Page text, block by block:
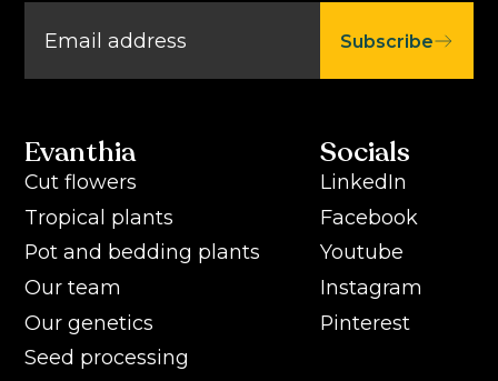
Evanthia
Cut flowers
Tropical plants
Pot and bedding plants
Our team
Our genetics
Seed processing
Socials
LinkedIn
Facebook
Youtube
Instagram
Pinterest
Subscribe